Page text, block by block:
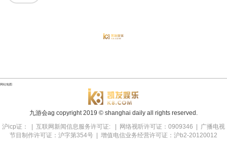
九游会ag copyright 2019 © shanghai daily all rights reserved.
沪icp证： | 互联网新闻信息服务许可证: | 网络视听许可证：0909346 | 广播电视
节目制作许可证：沪字第354号 | 增值电信业务经营许可证：沪b2-20120012
网站地图